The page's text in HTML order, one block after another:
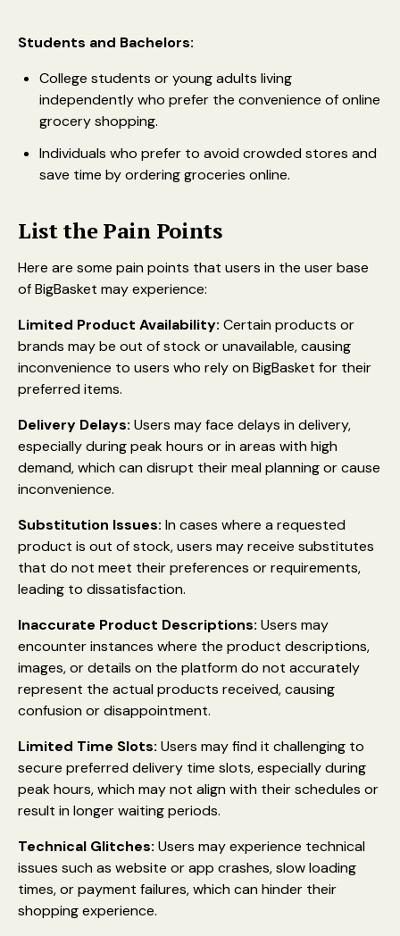
Students and Bachelors:
College students or young adults living
independently who prefer the convenience of online
grocery shopping.
Individuals who prefer to avoid crowded stores and
save time by ordering groceries online.
List the Pain Points
Here are some pain points that users in the user base
of BigBasket may experience:
Limited Product Availability: Certain products or
brands may be out of stock or unavailable, causing
inconvenience to users who rely on BigBasket for their
preferred items.
Delivery Delays: Users may face delays in delivery,
especially during peak hours or in areas with high
demand, which can disrupt their meal planning or cause
inconvenience.
Substitution Issues: In cases where a requested
product is out of stock, users may receive substitutes
that do not meet their preferences or requirements,
leading to dissatisfaction.
Inaccurate Product Descriptions: Users may
encounter instances where the product descriptions,
images, or details on the platform do not accurately
represent the actual products received, causing
confusion or disappointment.
Limited Time Slots: Users may find it challenging to
secure preferred delivery time slots, especially during
peak hours, which may not align with their schedules or
result in longer waiting periods.
Technical Glitches: Users may experience technical
issues such as website or app crashes, slow loading
times, or payment failures, which can hinder their
shopping experience.